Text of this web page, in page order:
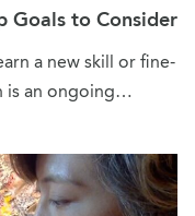
Goals to Consider
a new skill or fine-
is an ongoing…